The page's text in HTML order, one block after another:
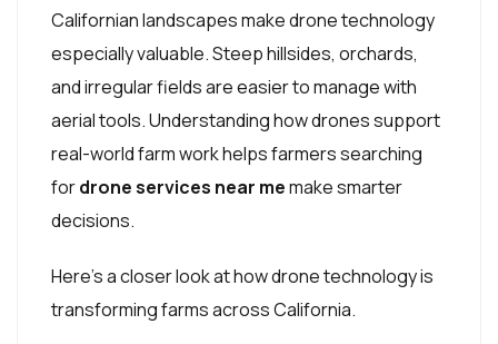
Californian landscapes make drone technology
especially valuable. Steep hillsides, orchards,
and irregular fields are easier to manage with
aerial tools. Understanding how drones support
real-world farm work helps farmers searching
fordrone services near memake smarter
decisions.
Here’s a closer look at how drone technology is
transforming farms across California.